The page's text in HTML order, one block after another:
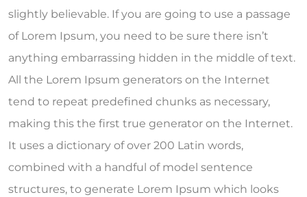
slightly believable. If you are going to use a passage
of Lorem Ipsum, you need to be sure there isn’t
anything embarrassing hidden in the middle of text.
All the Lorem Ipsum generators on the Internet
tend to repeat predefined chunks as necessary,
making this the first true generator on the Internet.
It uses a dictionary of over 200 Latin words,
combined with a handful of model sentence
structures, to generate Lorem Ipsum which looks